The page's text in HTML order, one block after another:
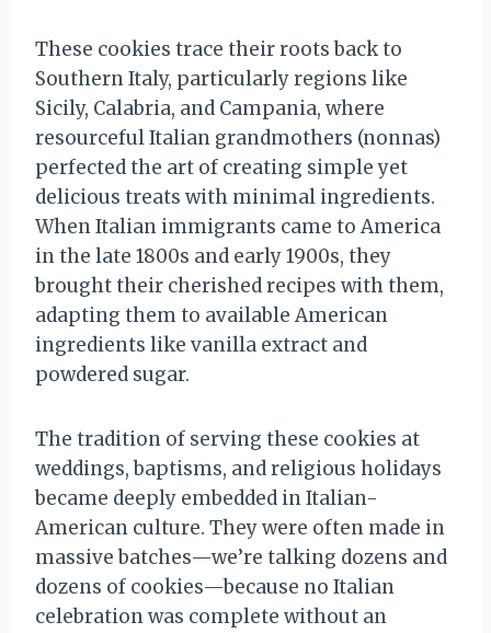
These cookies trace their roots back to
Southern Italy, particularly regions like
Sicily, Calabria, and Campania, where
resourceful Italian grandmothers (nonnas)
perfected the art of creating simple yet
delicious treats with minimal ingredients.
When Italian immigrants came to America
in the late 1800s and early 1900s, they
brought their cherished recipes with them,
adapting them to available American
ingredients like vanilla extract and
powdered sugar.
The tradition of serving these cookies at
weddings, baptisms, and religious holidays
became deeply embedded in Italian-
American culture. They were often made in
massive batches—we’re talking dozens and
dozens of cookies—because no Italian
celebration was complete without an